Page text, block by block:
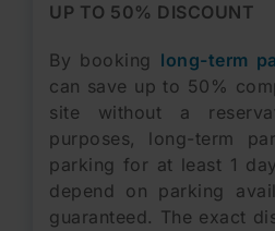
UP TO 50% DISCOUNT
By booking long-term
can save up to 50%
site without a
purposes, long-term
parking for at least 1
depend on parking
guaranteed. The exact